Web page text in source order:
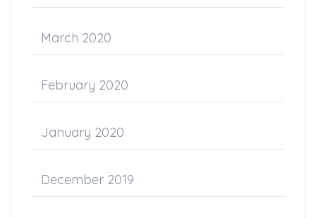
March 2020
February 2020
January 2020
December 2019